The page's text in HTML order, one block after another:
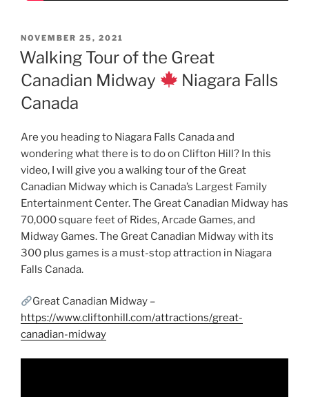
POSTED
ON
NOVEMBER 25, 2021
Walking Tour of the Great
Canadian Midway
Niagara Falls
Canada
Are you heading to Niagara Falls Canada and
wondering what there is to do on Clifton Hill? In this
video, I will give you a walking tour of the Great
Canadian Midway which is Canada’s Largest Family
Entertainment Center. The Great Canadian Midway has
70,000 square feet of Rides, Arcade Games, and
Midway Games. The Great Canadian Midway with its
300 plus games is a must-stop attraction in Niagara
Falls Canada.
Great Canadian Midway –
https://www.cliftonhill.com/attractions/great-
canadian-midway